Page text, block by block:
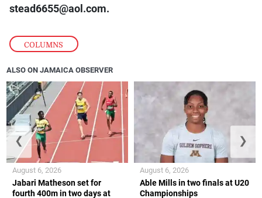
COLUMNS
stead6655@aol.com.
ALSO ON JAMAICA OBSERVER
Jabari Matheson set for
fourth 400m in two days at
August 6, 2026
Able Mills in two finals at U20
Championships
August 6, 2026
❮ ❯